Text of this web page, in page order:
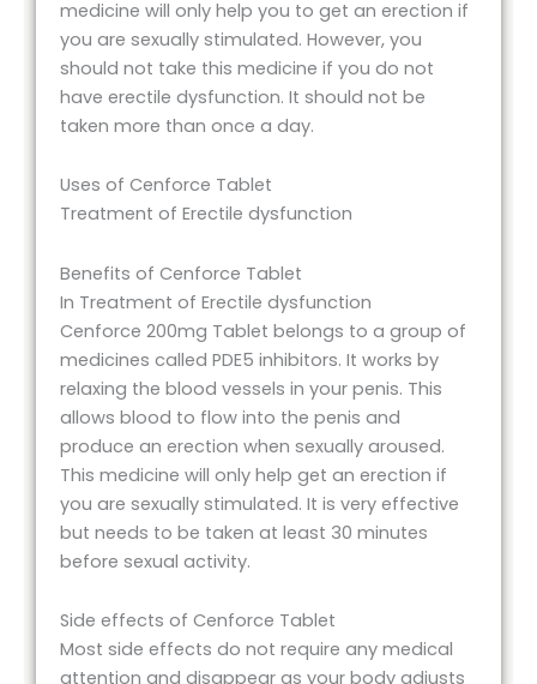
medicine will only help you to get an erection if
you are sexually stimulated. However, you
should not take this medicine if you do not
have erectile dysfunction. It should not be
taken more than once a day.
Uses of Cenforce Tablet
Treatment of Erectile dysfunction
Benefits of Cenforce Tablet
In Treatment of Erectile dysfunction
Cenforce 200mg Tablet belongs to a group of
medicines called PDE5 inhibitors. It works by
relaxing the blood vessels in your penis. This
allows blood to flow into the penis and
produce an erection when sexually aroused.
This medicine will only help get an erection if
you are sexually stimulated. It is very effective
but needs to be taken at least 30 minutes
before sexual activity.
Side effects of Cenforce Tablet
Most side effects do not require any medical
attention and disappear as your body adjusts